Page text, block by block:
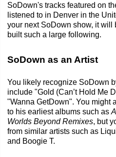
SoDown's tracks featured on
listened to in Denver in the
your next SoDown show, it will
built such a large following.
SoDown as an Artist
You likely recognize SoDown
include "Gold (Can’t Hold Me
"Wanna GetDown". You might
to his earliest albums such as
Worlds Beyond Remixes, but
from similar artists such as
and Boogie T.